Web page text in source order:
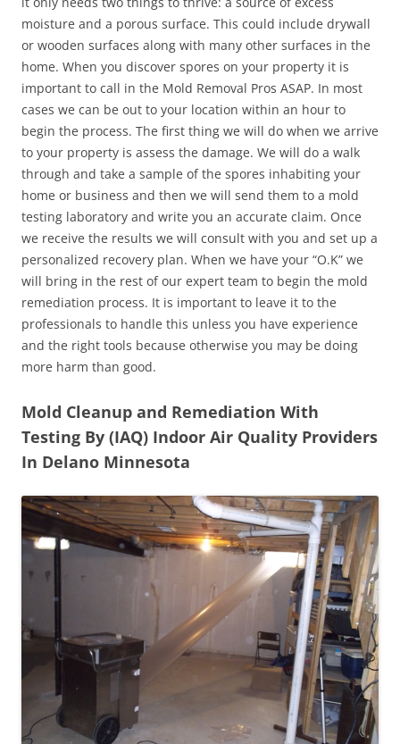
moisture and a porous surface. This could include drywall
or wooden surfaces along with many other surfaces in the
home. When you discover spores on your property it is
important to call in the Mold Removal Pros ASAP. In most
cases we can be out to your location within an hour to
begin the process. The first thing we will do when we arrive
to your property is assess the damage. We will do a walk
through and take a sample of the spores inhabiting your
home or business and then we will send them to a mold
testing laboratory and write you an accurate claim. Once
we receive the results we will consult with you and set up a
personalized recovery plan. When we have your “O.K” we
will bring in the rest of our expert team to begin the mold
remediation process. It is important to leave it to the
professionals to handle this unless you have experience
and the right tools because otherwise you may be doing
more harm than good.
Mold Cleanup and Remediation With
Testing By (IAQ) Indoor Air Quality Providers
In Delano Minnesota